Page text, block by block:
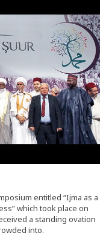
entitled “Ijma as a
which took place on
a standing ovation
into.